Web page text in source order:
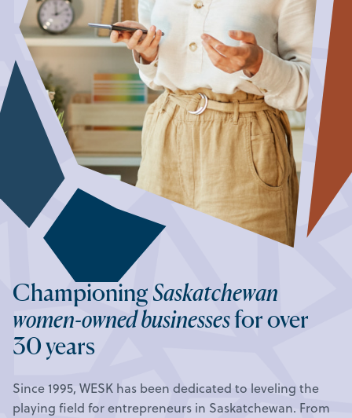
ChampioningSaskatchewan
women-owned businessesfor over
30 years
Since 1995, WESK has been dedicated to leveling the
playing field for entrepreneurs in Saskatchewan. From